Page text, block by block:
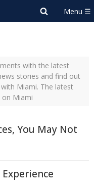
with the latest
stories and find out
Miami. The latest
on Miami
You May Not